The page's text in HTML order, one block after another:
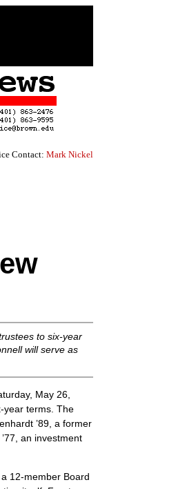
Contact: Mark Nickel
to six-year
will serve as
May 26,
year terms. The
’89, a former
an investment
12-member Board